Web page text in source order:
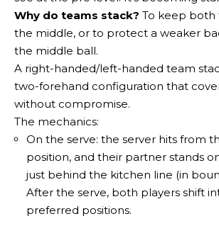
Why do teams stack? To keep both
the middle, or to protect a weaker
the middle ball.
A right-handed/left-handed team
two-forehand configuration that
without compromise.
The mechanics:
On the serve: the server hits from
position, and their partner stands
just behind the kitchen line (in
After the serve, both players shift
preferred positions.